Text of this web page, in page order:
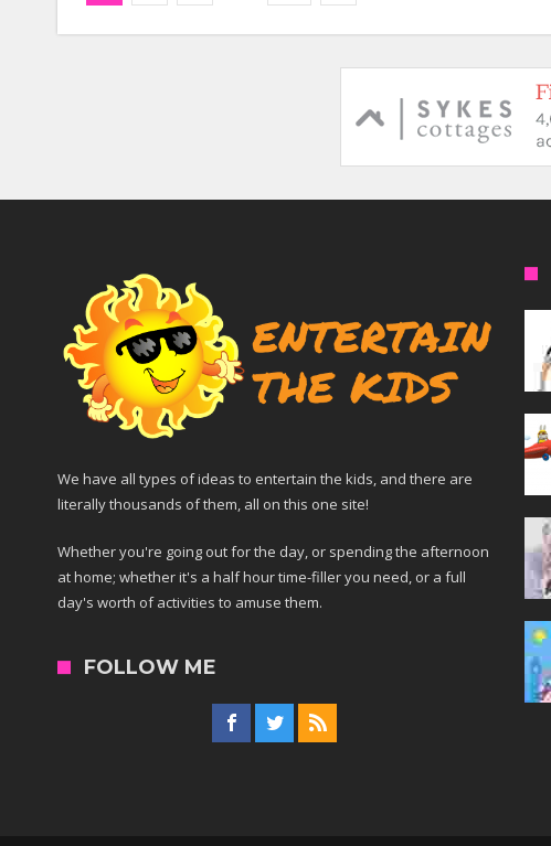
We have all types of ideas to entertain the kids, and there are
literally thousands of them, all on this one site!
Whether you're going out for the day, or spending the afternoon
at home; whether it's a half hour time-filler you need, or a full
day's worth of activities to amuse them.
FOLLOW ME